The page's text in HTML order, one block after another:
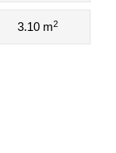
3.10 m2